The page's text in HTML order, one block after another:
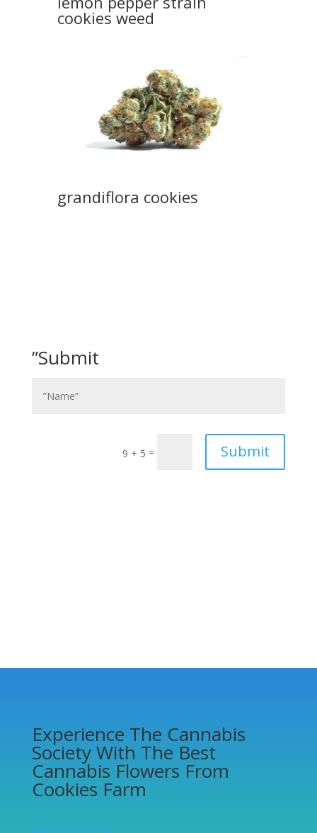
cookies weed
grandiflora cookies
”Submit
9 + 5 = Submit
Experience The Cannabis
Society With The Best
Cannabis Flowers From
Cookies Farm